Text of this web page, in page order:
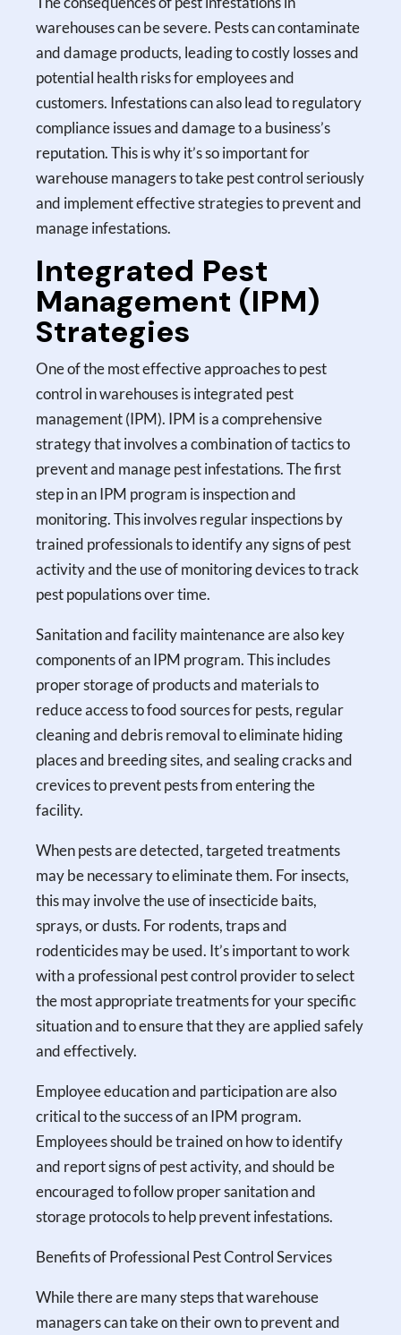
warehouses can be severe. Pests can contaminate
and damage products, leading to costly losses and
potential health risks for employees and
customers. Infestations can also lead to regulatory
compliance issues and damage to a business’s
reputation. This is why it’s so important for
warehouse managers to take pest control seriously
and implement effective strategies to prevent and
manage infestations.
Integrated Pest
Management (IPM)
Strategies
One of the most effective approaches to pest
control in warehouses is integrated pest
management (IPM). IPM is a comprehensive
strategy that involves a combination of tactics to
prevent and manage pest infestations. The first
step in an IPM program is inspection and
monitoring. This involves regular inspections by
trained professionals to identify any signs of pest
activity and the use of monitoring devices to track
pest populations over time.
Sanitation and facility maintenance are also key
components of an IPM program. This includes
proper storage of products and materials to
reduce access to food sources for pests, regular
cleaning and debris removal to eliminate hiding
places and breeding sites, and sealing cracks and
crevices to prevent pests from entering the
facility.
When pests are detected, targeted treatments
may be necessary to eliminate them. For insects,
this may involve the use of insecticide baits,
sprays, or dusts. For rodents, traps and
rodenticides may be used. It’s important to work
with a professional pest control provider to select
the most appropriate treatments for your specific
situation and to ensure that they are applied safely
and effectively.
Employee education and participation are also
critical to the success of an IPM program.
Employees should be trained on how to identify
and report signs of pest activity, and should be
encouraged to follow proper sanitation and
storage protocols to help prevent infestations.
Benefits of Professional Pest Control Services
While there are many steps that warehouse
managers can take on their own to prevent and